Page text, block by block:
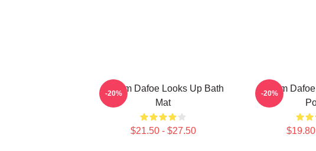
Willem Dafoe Looks Up Bath
Mat
$21.50 - $27.50
-20%
Willem
-20%